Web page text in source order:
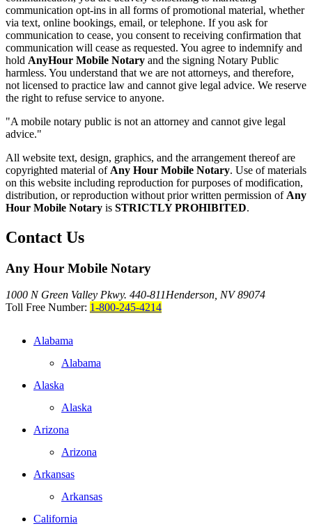
communication opt-ins in all forms of promotional material, whether
via text, online bookings, email, or telephone. If you ask for
communication to cease, you consent to receiving confirmation that
communication will cease as requested. You agree to indemnify and
hold AnyHour Mobile Notary and the signing Notary Public
harmless. You understand that we are not attorneys, and therefore,
not licensed to practice law and cannot give legal advice. We reserve
the right to refuse service to anyone.
"A mobile notary public is not an attorney and cannot give legal
advice."
All website text, design, graphics, and the arrangement thereof are
copyrighted material of Any Hour Mobile Notary. Use of materials
on this website including reproduction for purposes of modification,
distribution, or reproduction without prior written permission of Any
Hour Mobile Notary is STRICTLY PROHIBITED.
Contact Us
Any Hour Mobile Notary
1000 N Green Valley Pkwy. 440-811Henderson, NV 89074
Toll Free Number: 1-800-245-4214
Alabama
Alabama
Alaska
Alaska
Arizona
Arizona
Arkansas
Arkansas
California